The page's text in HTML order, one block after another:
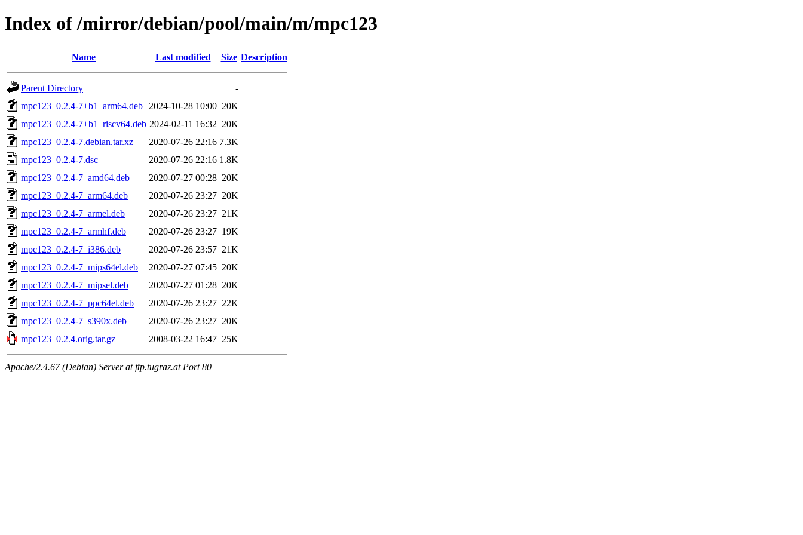
Index of /mirror/debian/pool/main/m/mpc123
Name Last modified Size Description
Parent Directory
-
mpc123_0.2.4-7+b1_arm64.deb
2024-10-28 10:00 20K
mpc123_0.2.4-7+b1_riscv64.deb 2024-02-11 16:32 20K
mpc123_0.2.4-7.debian.tar.xz
2020-07-26 22:16 7.3K
mpc123_0.2.4-7.dsc
2020-07-26 22:16 1.8K
mpc123_0.2.4-7_amd64.deb
2020-07-27 00:28 20K
mpc123_0.2.4-7_arm64.deb
2020-07-26 23:27 20K
mpc123_0.2.4-7_armel.deb
2020-07-26 23:27 21K
mpc123_0.2.4-7_armhf.deb
2020-07-26 23:27 19K
mpc123_0.2.4-7_i386.deb
2020-07-26 23:57 21K
mpc123_0.2.4-7_mips64el.deb
2020-07-27 07:45 20K
mpc123_0.2.4-7_mipsel.deb
2020-07-27 01:28 20K
mpc123_0.2.4-7_ppc64el.deb
2020-07-26 23:27 22K
mpc123_0.2.4-7_s390x.deb
2020-07-26 23:27 20K
mpc123_0.2.4.orig.tar.gz
2008-03-22 16:47 25K
Apache/2.4.67 (Debian) Server at ftp.tugraz.at Port 80